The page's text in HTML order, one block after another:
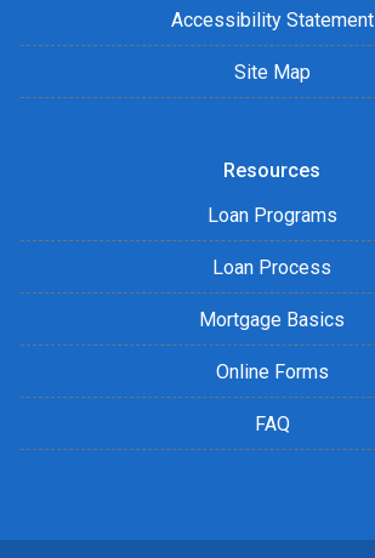
Accessibility Statement
Site Map
Resources
Loan Programs
Loan Process
Mortgage Basics
Online Forms
FAQ